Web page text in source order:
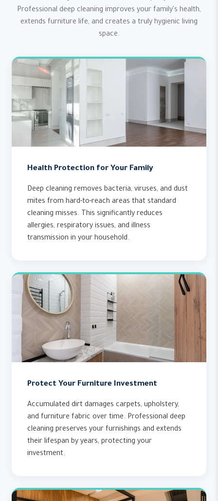
Professional deep cleaning improves your family's health,
extends furniture life, and creates a truly hygienic living
space.
Health Protection for Your Family
Deep cleaning removes bacteria, viruses, and dust
mites from hard-to-reach areas that standard
cleaning misses. This significantly reduces
allergies, respiratory issues, and illness
transmission in your household.
Protect Your Furniture Investment
Accumulated dirt damages carpets, upholstery,
and furniture fabric over time. Professional deep
cleaning preserves your furnishings and extends
their lifespan by years, protecting your
investment.